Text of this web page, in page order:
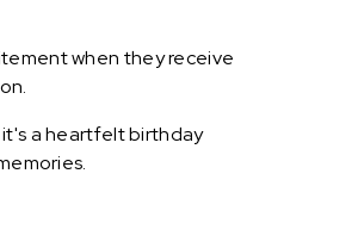
when they receive
it's a heartfelt birthday